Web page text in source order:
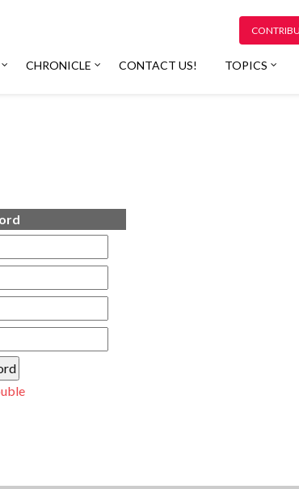
CHRONICLE CONTACT US! TOPICS